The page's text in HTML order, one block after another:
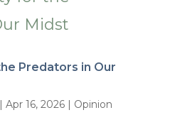
Predators in Our
Apr 16, 2026| Opinion